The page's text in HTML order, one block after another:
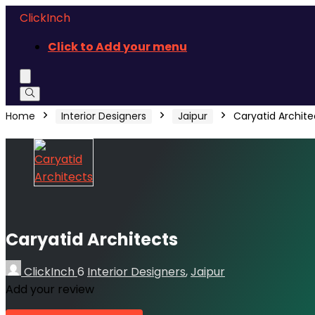
ClickInch
Click to Add your menu
Home Interior Designers Jaipur Caryatid
Caryatid Architects
ClickInch6 Interior Designers,Jaipur
Add your review